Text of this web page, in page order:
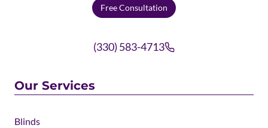
Free Consultation
(330) 583-4713
Our Services
Blinds